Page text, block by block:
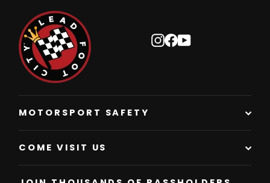
Instagram
Facebook
YouTube
MOTORSPORT SAFETY
COME VISIT US